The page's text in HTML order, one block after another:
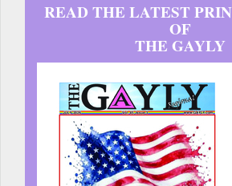
READ THE LATEST
OF
THE GAYLY